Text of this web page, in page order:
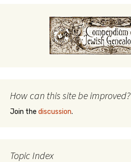
How can this site be improved?
Join the discussion.
Topic Index